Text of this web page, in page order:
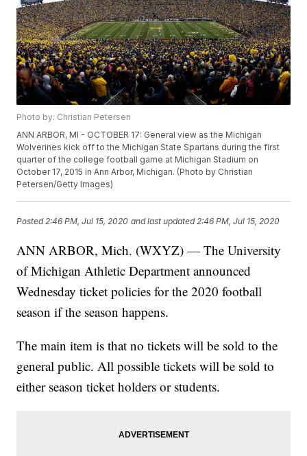
Photo by: Christian Petersen
ANN ARBOR, MI - OCTOBER 17: General view as the Michigan
Wolverines kick off to the Michigan State Spartans during the first
quarter of the college football game at Michigan Stadium on
October 17, 2015 in Ann Arbor, Michigan. (Photo by Christian
Petersen/Getty Images)
Posted2:46 PM, Jul 15, 2020 and last updated 2:46 PM, Jul 15, 2020
ANN ARBOR, Mich. (WXYZ) — The University
of Michigan Athletic Department announced
Wednesday ticket policies for the 2020 football
season if the season happens.
The main item is that no tickets will be sold to the
general public. All possible tickets will be sold to
either season ticket holders or students.